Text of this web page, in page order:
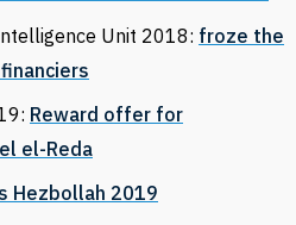
Unit 2018: froze the
Reward offer for
el-Reda
Hezbollah 2019